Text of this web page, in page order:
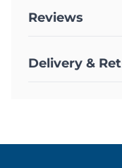
Reviews
Delivery &